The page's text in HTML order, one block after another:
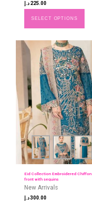
225.00 د.إ
SELECT OPTIONS
Eid Collection Embroidered Chiffon
front with sequins
New Arrivals
300.00د.إ